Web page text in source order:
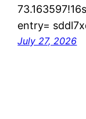
entry=
July 27, 2026